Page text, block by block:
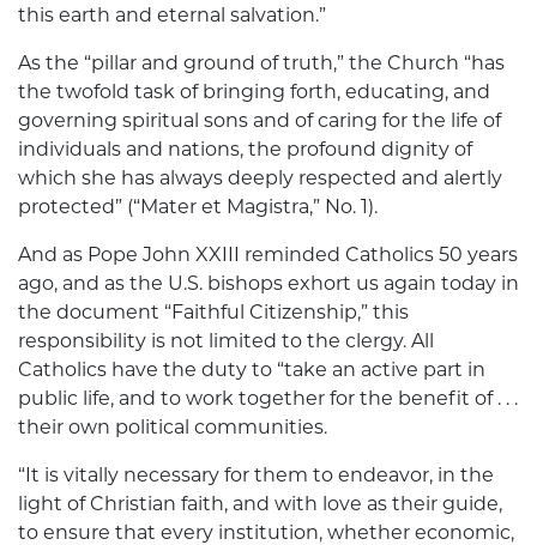
this earth and eternal salvation.”
As the “pillar and ground of truth,” the Church “has
the twofold task of bringing forth, educating, and
governing spiritual sons and of caring for the life of
individuals and nations, the profound dignity of
which she has always deeply respected and alertly
protected” (“Mater et Magistra,” No. 1).
And as Pope John XXIII reminded Catholics 50 years
ago, and as the U.S. bishops exhort us again today in
the document “Faithful Citizenship,” this
responsibility is not limited to the clergy. All
Catholics have the duty to “take an active part in
public life, and to work together for the benefit of . . .
their own political communities.
“It is vitally necessary for them to endeavor, in the
light of Christian faith, and with love as their guide,
to ensure that every institution, whether economic,